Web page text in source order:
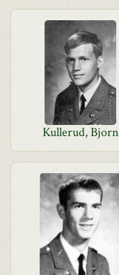
Kullerud, Bjorn